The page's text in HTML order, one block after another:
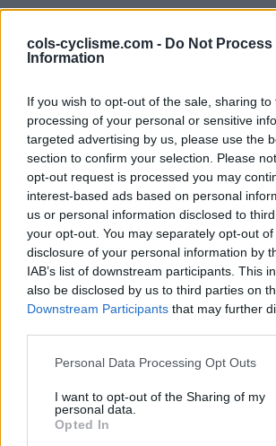
cols-cyclisme.com - Do Not
Information
If you wish to opt-out of the sale, sharing
processing of your personal or sensitive
targeted advertising by us, please use the
section to confirm your selection. Please
opt-out request is processed you may
interest-based ads based on personal
us or personal information disclosed to
your opt-out. You may separately opt-out
disclosure of your personal information by
IAB’s list of downstream participants. This
also be disclosed by us to third parties on
Downstream Participants that may further
Personal Data Processing Opt Outs
I want to opt-out of the Sharing of my
personal data.
Opted In
Ascents reserved
DESCRIPTION TESTIMONIALS
PHOTO GALLERY 131 NEAR
Information
Name :
Cime de la
Altitude :
2802 m
Opening :
Ouvert
Start :
Jausiers
Length :
24.00 km
Elevation gain :